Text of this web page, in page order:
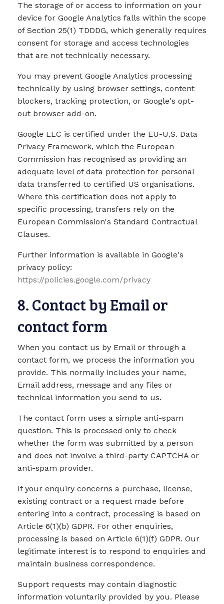
The storage of or access to information on your
device for Google Analytics falls within the scope
of Section 25(1) TDDDG, which generally requires
consent for storage and access technologies
that are not technically necessary.
You may prevent Google Analytics processing
technically by using browser settings, content
blockers, tracking protection, or Google's opt-
out browser add-on.
Google LLC is certified under the EU-U.S. Data
Privacy Framework, which the European
Commission has recognised as providing an
adequate level of data protection for personal
data transferred to certified US organisations.
Where this certification does not apply to
specific processing, transfers rely on the
European Commission's Standard Contractual
Clauses.
Further information is available in Google's
privacy policy:
https://policies.google.com/privacy
8. Contact by Email or
contact form
When you contact us by Email or through a
contact form, we process the information you
provide. This normally includes your name,
Email address, message and any files or
technical information you send to us.
The contact form uses a simple anti-spam
question. This is processed only to check
whether the form was submitted by a person
and does not involve a third-party CAPTCHA or
anti-spam provider.
If your enquiry concerns a purchase, license,
existing contract or a request made before
entering into a contract, processing is based on
Article 6(1)(b) GDPR. For other enquiries,
processing is based on Article 6(1)(f) GDPR. Our
legitimate interest is to respond to enquiries and
maintain business correspondence.
Support requests may contain diagnostic
information voluntarily provided by you. Please